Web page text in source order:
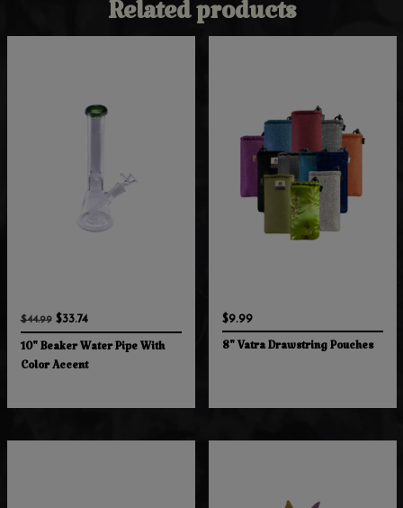
Related products
$44.99$33.74
10" Beaker Water Pipe With
Color Accent
$9.99
8" Vatra Drawstring Pouches